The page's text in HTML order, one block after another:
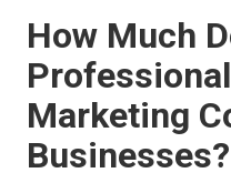
How Much
Marketing
Businesses?